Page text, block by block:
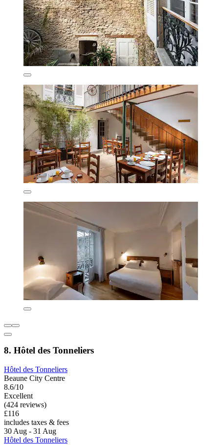
8. Hôtel des Tonneliers
Hôtel des Tonneliers
Beaune City Centre
8.6/10
Excellent
(424 reviews)
£116
includes taxes & fees
30 Aug - 31 Aug
Hôtel des Tonneliers